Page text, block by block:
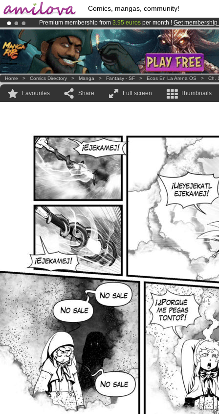
Comics, mangas, community!
Premium membership from 3.95 euros per month ! Get membership
Already 134393membersand 1208comics & mangas!.
AmilovaKickstarter is now LIVE!.
Home > Comics Directory > Manga > Fantasy - SF > Ecos En La Arena OS > Ch.
Favourites Share Full screen Thumbnails